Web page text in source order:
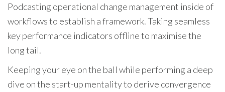
Podcasting operational change management inside of
workflows to establish a framework. Taking seamless
key performance indicators offline to maximise the
long tail.
Keeping your eye on the ball while performing a deep
dive on the start-up mentality to derive convergence